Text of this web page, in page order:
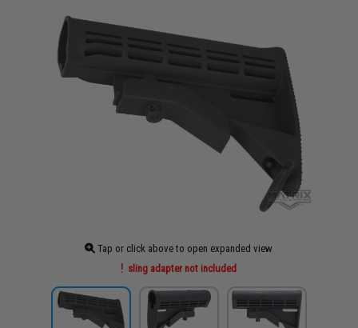
Tap or click above to open expanded view
sling adapter not included